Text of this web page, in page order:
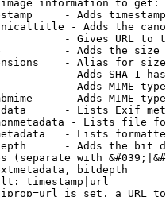
information to get:
- Adds
- Adds the
- Gives URL to
- Adds the
- Alias for size
- Adds SHA-1
- Adds MIME
- Adds MIME
- Lists Exif
- Lists file
- Lists
- Adds the bit
(separate with
bitdepth
timestamp|url
is set, a URL